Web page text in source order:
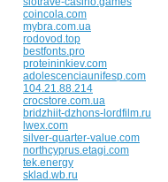
coincola.com
mybra.com.ua
rodovod.top
bestfonts.pro
proteininkiev.com
adolescenciaunifesp.com
104.21.88.214
crocstore.com.ua
bridzhiit-dzhons-lordfilm.ru
lwex.com
silver-quarter-value.com
northcyprus.etagi.com
tek.energy
sklad.wb.ru